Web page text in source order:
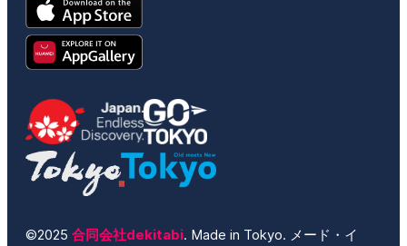
©2025 合同会社dekitabi. Made in Tokyo. メード・イ